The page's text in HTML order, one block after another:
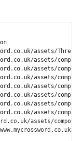
assets/
assets/
assets/
assets/
assets/
assets/
assets/
assets/
assets/